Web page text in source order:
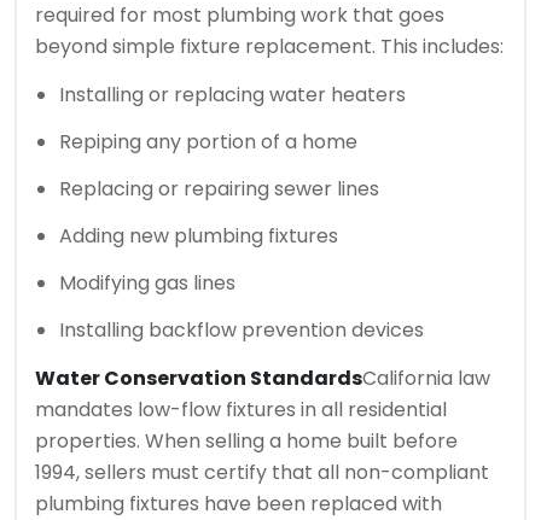
required for most plumbing work that goes
beyond simple fixture replacement. This includes:
Installing or replacing water heaters
Repiping any portion of a home
Replacing or repairing sewer lines
Adding new plumbing fixtures
Modifying gas lines
Installing backflow prevention devices
Water Conservation StandardsCalifornia law
mandates low-flow fixtures in all residential
properties. When selling a home built before
1994, sellers must certify that all non-compliant
plumbing fixtures have been replaced with